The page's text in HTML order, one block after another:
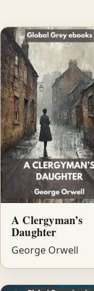
A Clergyman’s
Daughter
George Orwell